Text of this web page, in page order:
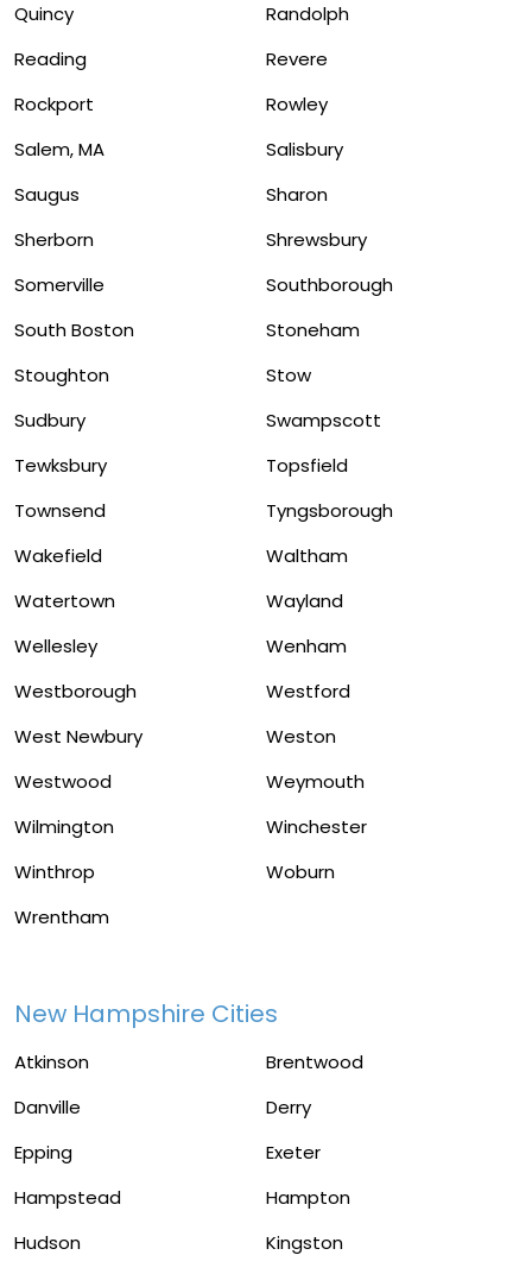
Quincy
Randolph
Reading
Revere
Rockport
Rowley
Salem, MA
Salisbury
Saugus
Sharon
Sherborn
Shrewsbury
Somerville
Southborough
South Boston
Stoneham
Stoughton
Stow
Sudbury
Swampscott
Tewksbury
Topsfield
Townsend
Tyngsborough
Wakefield
Waltham
Watertown
Wayland
Wellesley
Wenham
Westborough
Westford
West Newbury
Weston
Westwood
Weymouth
Wilmington
Winchester
Winthrop
Woburn
Wrentham
New Hampshire Cities
Atkinson
Brentwood
Danville
Derry
Epping
Exeter
Hampstead
Hampton
Hudson
Kingston